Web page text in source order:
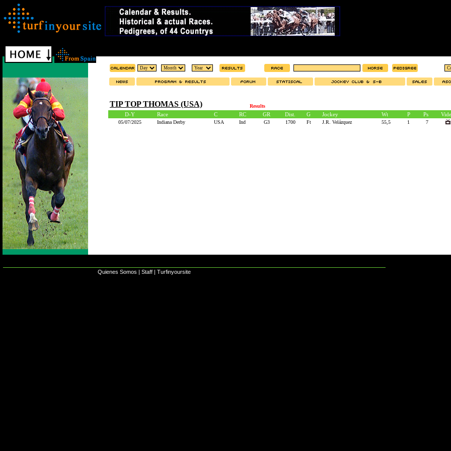
TIP TOP THOMAS (USA) Results
D-Y Race C RC GR Dist. G Jockey Wt P Ps
05/07/2025 Indiana Derby USA Ind G3 1700 Ft J.R. Velázquez 55,5 1 7
Quienes Somos | Staff | Turfinyoursite